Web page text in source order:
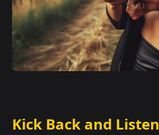
Kick Back and Listen